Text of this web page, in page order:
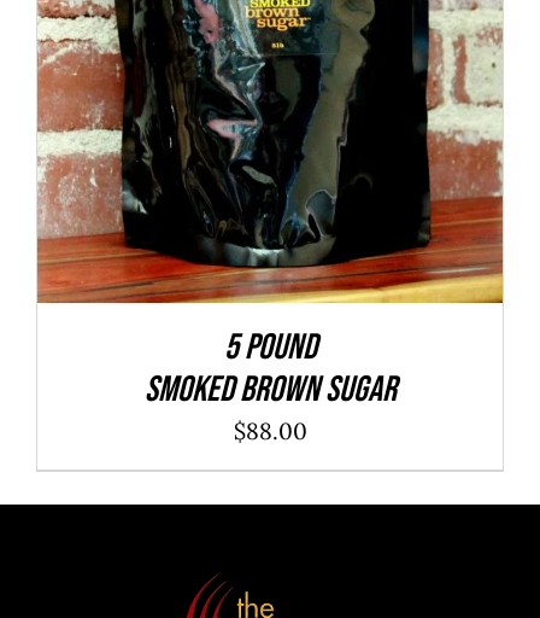
DETAILS
5 POUND
SMOKED BROWN SUGAR
$88.00